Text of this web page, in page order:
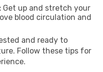
Get up and stretch your
blood circulation and
and ready to
Follow these tips for